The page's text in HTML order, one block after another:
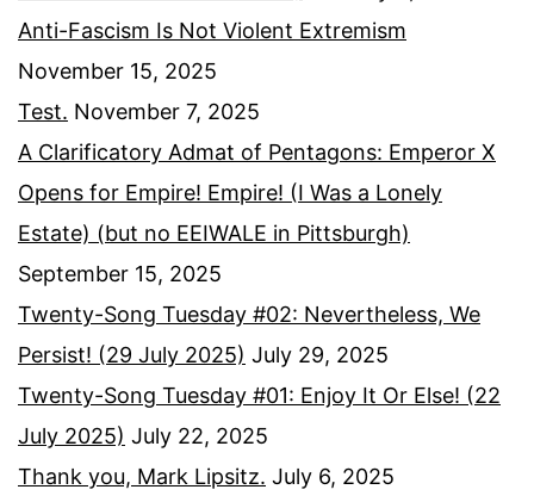
Anti-Fascism Is Not Violent Extremism
November 15, 2025
Test. November 7, 2025
A Clarificatory Admat of Pentagons: Emperor X
Opens for Empire! Empire! (I Was a Lonely
Estate) (but no EEIWALE in Pittsburgh)
September 15, 2025
Twenty-Song Tuesday #02: Nevertheless, We
Persist! (29 July 2025) July 29, 2025
Twenty-Song Tuesday #01: Enjoy It Or Else! (22
July 2025) July 22, 2025
Thank you, Mark Lipsitz. July 6, 2025